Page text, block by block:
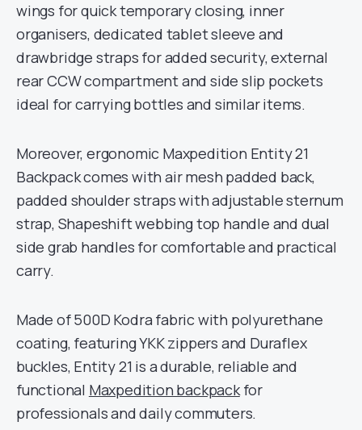
wings for quick temporary closing, inner
organisers, dedicated tablet sleeve and
drawbridge straps for added security, external
rear CCW compartment and side slip pockets
ideal for carrying bottles and similar items.
Moreover, ergonomic Maxpedition Entity 21
Backpack comes with air mesh padded back,
padded shoulder straps with adjustable sternum
strap, Shapeshift webbing top handle and dual
side grab handles for comfortable and practical
carry.
Made of 500D Kodra fabric with polyurethane
coating, featuring YKK zippers and Duraflex
buckles, Entity 21 is a durable, reliable and
functional Maxpedition backpackfor
professionals and daily commuters.